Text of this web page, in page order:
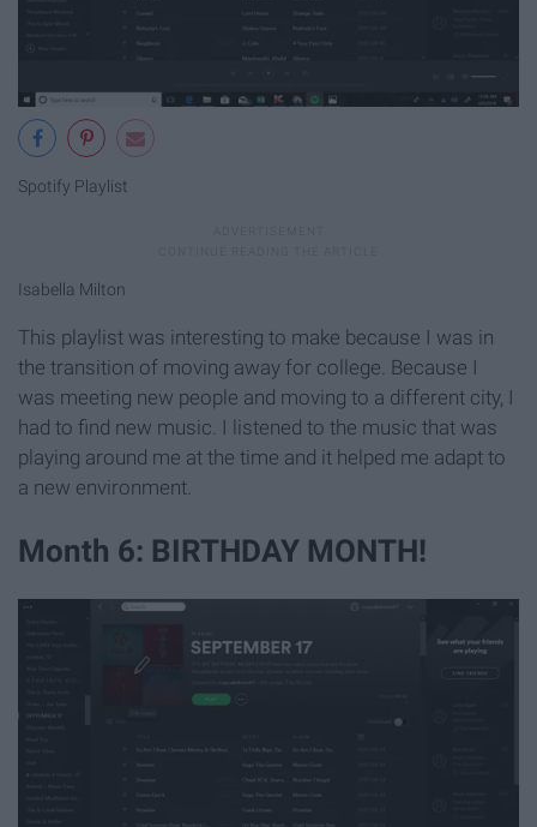
Spotify Playlist
Isabella Milton
This playlist was interesting to make because I was in
the transition of moving away for college. Because I
was meeting new people and moving to a different city, I
had to find new music. I listened to the music that was
playing around me at the time and it helped me adapt to
a new environment.
Month 6: BIRTHDAY MONTH!